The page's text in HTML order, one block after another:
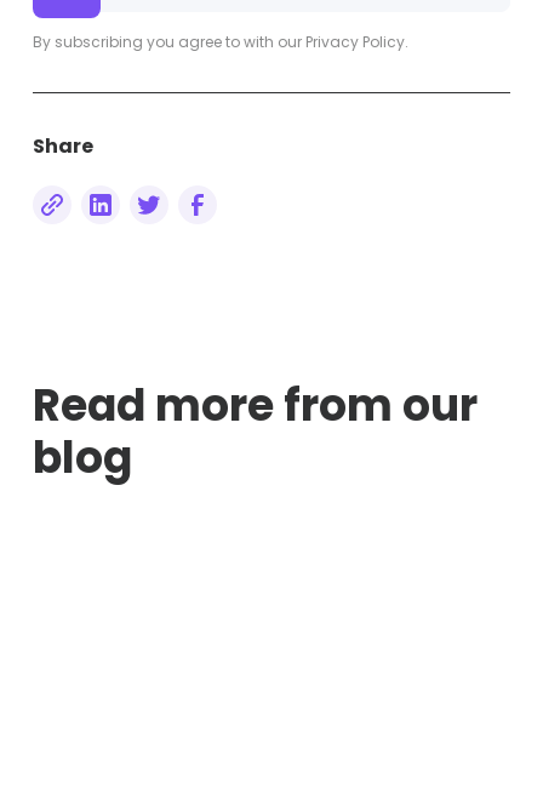
By subscribing you agree to with our Privacy Policy.
Share
Read more from our
blog